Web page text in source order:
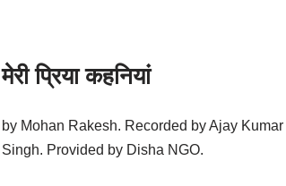
मेरी प्रिया कहनियां
by Mohan Rakesh. Recorded by Ajay Kumar
Singh. Provided by Disha NGO.